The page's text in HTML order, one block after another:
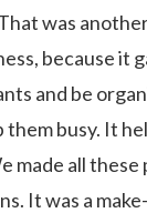
was
because it
and be
them busy. It
made all these
It was a